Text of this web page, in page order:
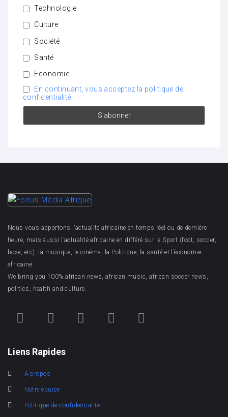
Technologie
Culture
Société
Santé
Economie
En continuant, vous acceptez la politique de
confidentialité
Nous vous apportons l’actualité africaine en temps réel ou de dernière
heure, mais aussi l’actualité africaine en différé sur le Sport (foot, soccer,
boxe, etc), la musique, le cinéma, la Politique, la santé et l’économie
africaine .
We bring you 100% african news, african music, african soccer news,
politics, health and culture.
Liens Rapides
A propos
Notre équipe
Politique de confidentialité